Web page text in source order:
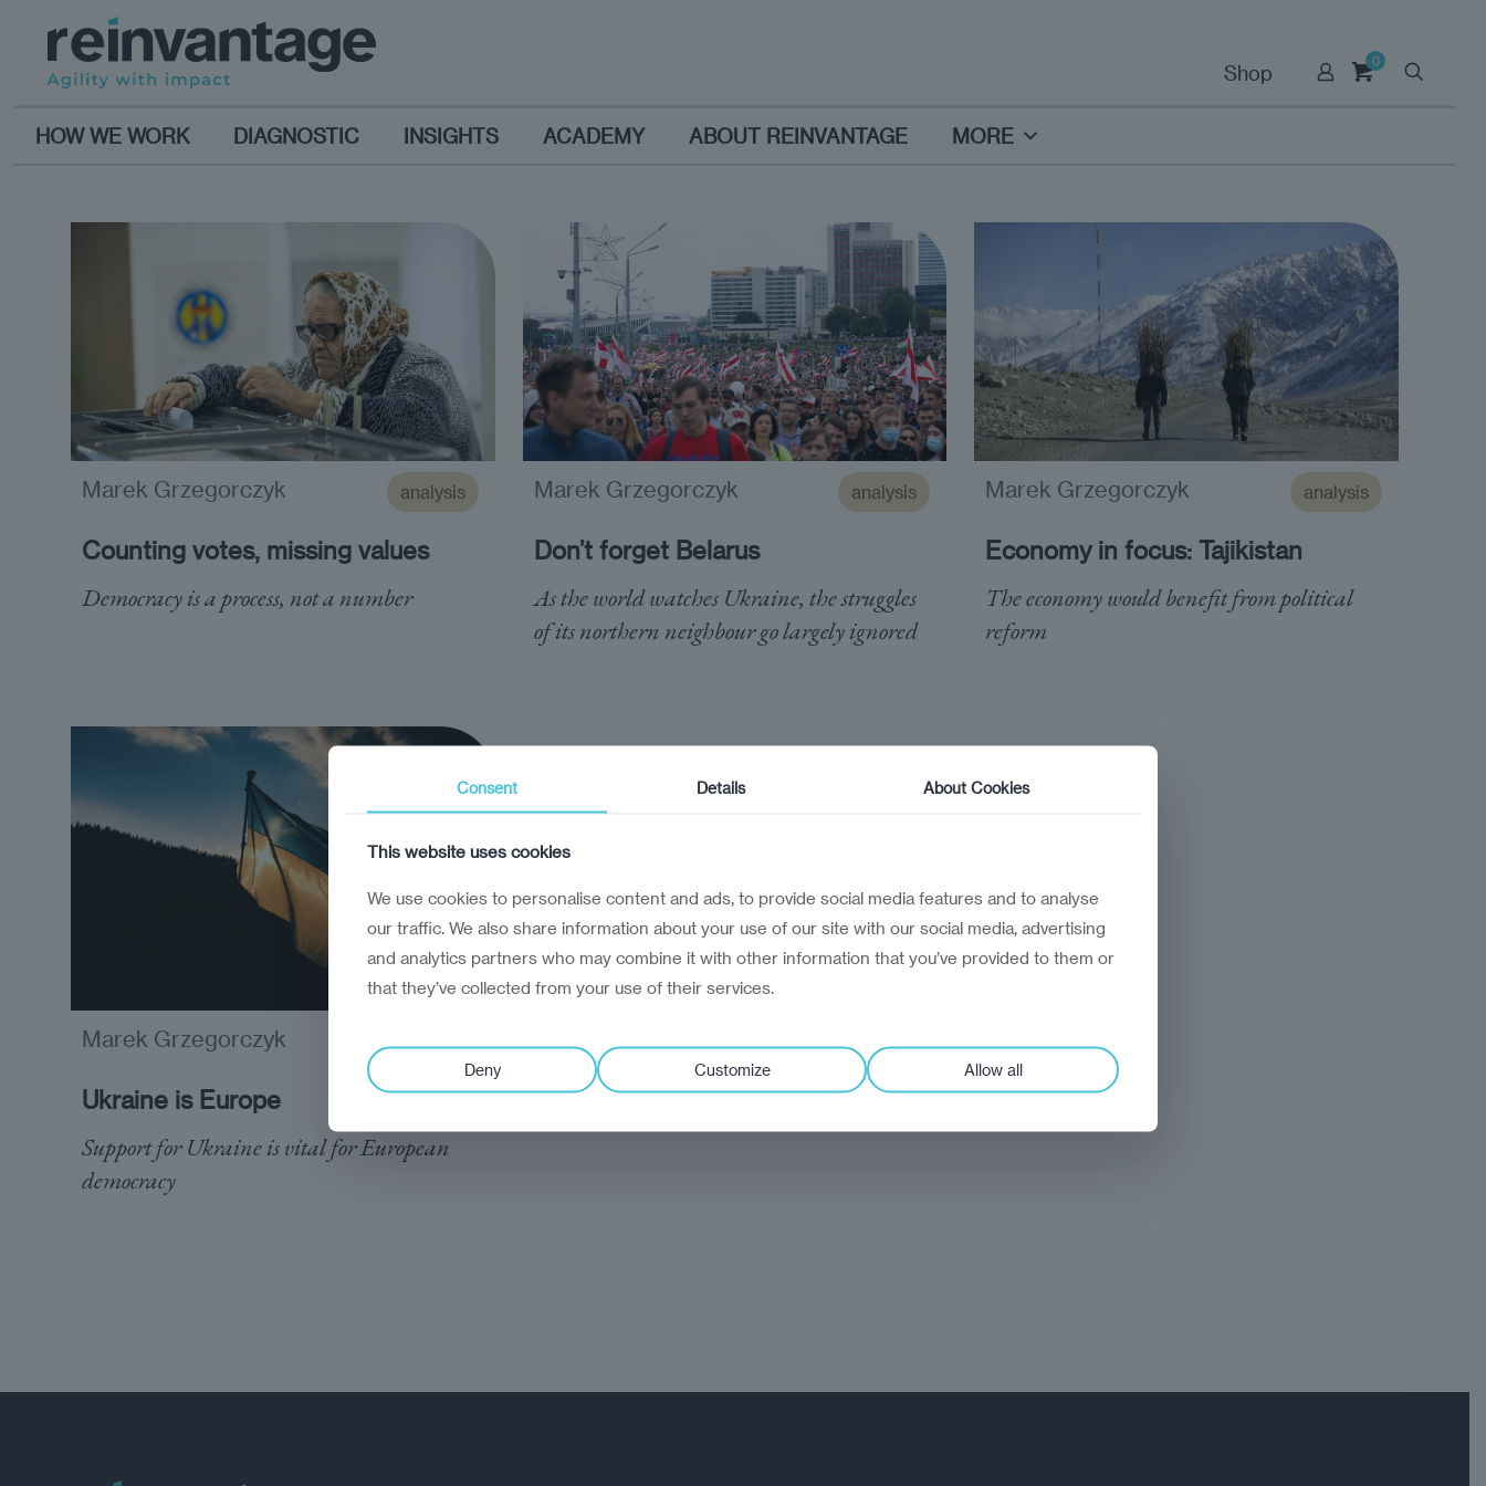
0
Shop
HOW WE WORK DIAGNOSTIC INSIGHTS ACADEMY ABOUT REINVANTAGE MORE
analysis
Counting votes, missing values
Democracy is a process, not a number
Marek Grzegorczyk analysis
Don’t forget Belarus
As the world watches Ukraine, the struggles
of its northern neighbour go largely ignored
Marek Grzegorczyk analysis
Economy in focus: Tajikistan
The economy would benefit from political
reform
Marek Grzegorczyk
Ukraine is Europe
Support for Ukraine is vital for European
democracy
Marek Grzegorczyk
Consent Details About Cookies
This website uses cookies
We use cookies to personalise content and ads, to provide social media features and to analyse
our traffic. We also share information about your use of our site with our social media, advertising
and analytics partners who may combine it with other information that you’ve provided to them or
that they’ve collected from your use of their services.
Deny Customize Allow all